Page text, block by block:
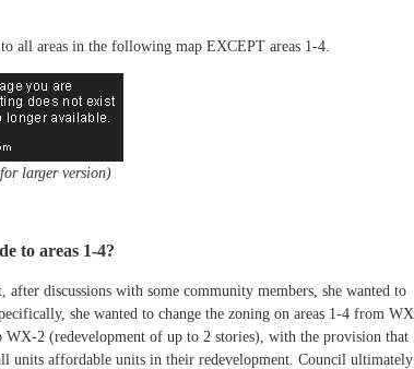
all areas in the following map EXCEPT areas 1-4.
larger version)
to areas 1-4?
discussions with some community members, she wanted to
she wanted to change the zoning on areas 1-4 from
2 (redevelopment of up to 2 stories), with the provision that
units affordable units in their redevelopment. Council ultimately